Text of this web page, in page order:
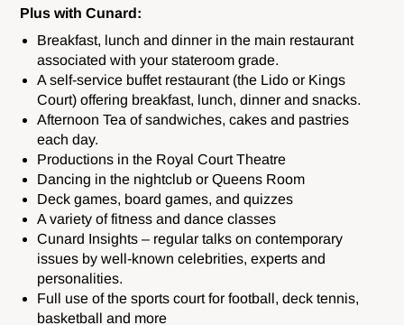
Plus with Cunard:
Breakfast, lunch and dinner in the main restaurant
associated with your stateroom grade.
A self-service buffet restaurant (the Lido or Kings
Court) offering breakfast, lunch, dinner and snacks.
Afternoon Tea of sandwiches, cakes and pastries
each day.
Productions in the Royal Court Theatre
Dancing in the nightclub or Queens Room
Deck games, board games, and quizzes
A variety of fitness and dance classes
Cunard Insights – regular talks on contemporary
issues by well-known celebrities, experts and
personalities.
Full use of the sports court for football, deck tennis,
basketball and more